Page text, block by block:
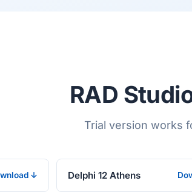
RAD
Trial version works
↓ Delphi 12 Athens